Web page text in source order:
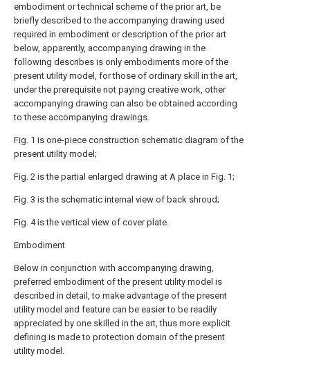
embodiment or technical scheme of the prior art, be
briefly described to the accompanying drawing used
required in embodiment or description of the prior art
below, apparently, accompanying drawing in the
following describes is only embodiments more of the
present utility model, for those of ordinary skill in the art,
under the prerequisite not paying creative work, other
accompanying drawing can also be obtained according
to these accompanying drawings.
Fig. 1 is one-piece construction schematic diagram of the
present utility model;
Fig. 2 is the partial enlarged drawing at A place in Fig. 1;
Fig. 3 is the schematic internal view of back shroud;
Fig. 4 is the vertical view of cover plate.
Embodiment
Below in conjunction with accompanying drawing,
preferred embodiment of the present utility model is
described in detail, to make advantage of the present
utility model and feature can be easier to be readily
appreciated by one skilled in the art, thus more explicit
defining is made to protection domain of the present
utility model.